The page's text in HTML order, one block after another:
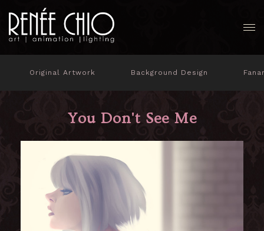
Original Artwork Background Design
You Don't See Me